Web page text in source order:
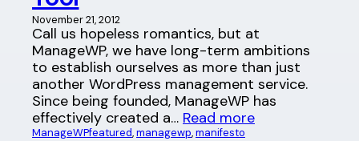
November 21, 2012
Call us hopeless romantics, but at
ManageWP, we have long-term ambitions
to establish ourselves as more than just
another WordPress management service.
Since being founded, ManageWP has
effectively created a… Read more
ManageWPfeatured, managewp, manifesto